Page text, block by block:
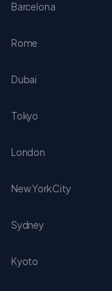
Barcelona
Rome
Dubai
Tokyo
London
New York City
Sydney
Kyoto